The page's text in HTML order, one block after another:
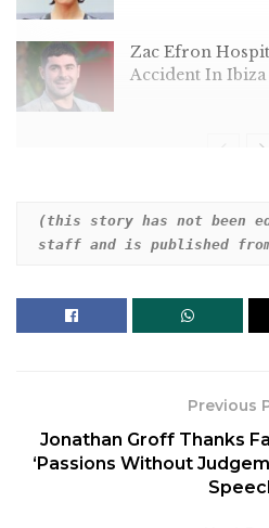
Zac Efron
Accident In Ibiza
“Our hero,” read the post on
Instagram story, alongside
The backdrop was a black-
black and white, with the
(this story has not been
staff and is published
Previous
Jonathan Groff Thanks
‘Passions Without